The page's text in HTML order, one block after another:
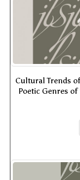
Cultural Trends
Poetic Genres